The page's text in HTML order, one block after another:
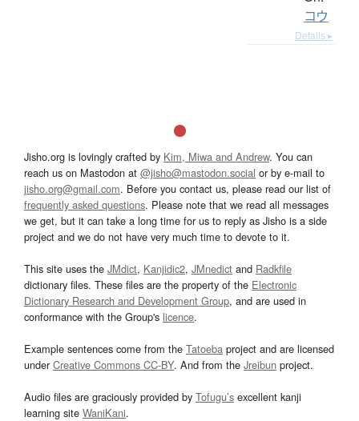
コウ
Details ▸
Jisho.org is lovingly crafted by Kim, Miwa and Andrew. You can
reach us on Mastodon at @jisho@mastodon.social or by e-mail to
jisho.org@gmail.com. Before you contact us, please read our list of
frequently asked questions. Please note that we read all messages
we get, but it can take a long time for us to reply as Jisho is a side
project and we do not have very much time to devote to it.
This site uses the JMdict, Kanjidic2, JMnedict and Radkfile
dictionary files. These files are the property of the Electronic
Dictionary Research and Development Group, and are used in
conformance with the Group's licence.
Example sentences come from the Tatoeba project and are licensed
underCreative Commons CC-BY. And from the Jreibun project.
Audio files are graciously provided by Tofugu’s excellent kanji
learning site WaniKani.